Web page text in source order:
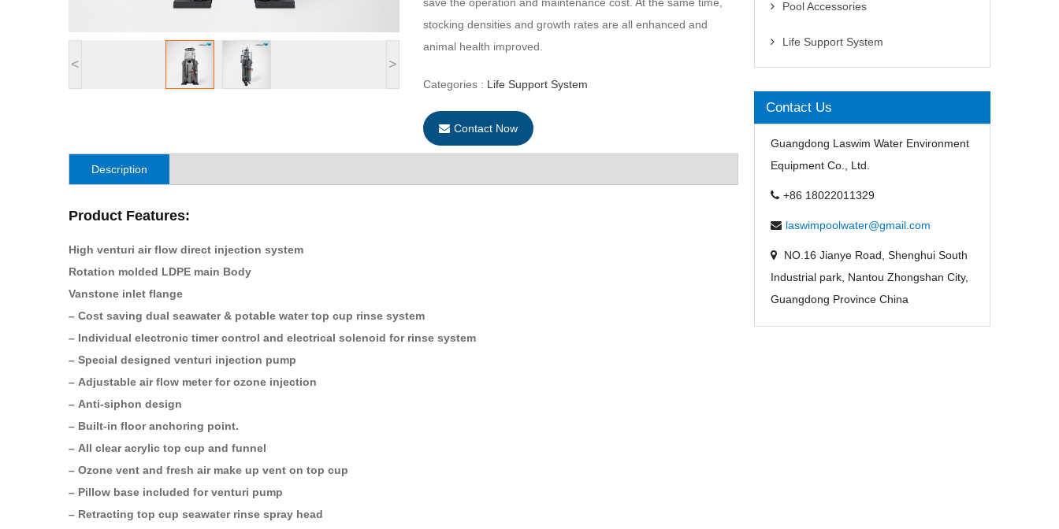
< >
stocking densities and growth rates are all enhanced and
animal health improved.
Categories : Life Support System
Contact Now
Description
Product Features:
High venturi air flow direct injection system
Rotation molded LDPE main Body
Vanstone inlet flange
– Cost saving dual seawater & potable water top cup rinse system
– Individual electronic timer control and electrical solenoid for rinse system
– Special designed venturi injection pump
– Adjustable air flow meter for ozone injection
– Anti-siphon design
– Built-in floor anchoring point.
– All clear acrylic top cup and funnel
– Ozone vent and fresh air make up vent on top cup
– Pillow base included for venturi pump
– Retracting top cup seawater rinse spray head
Pool Accessories
Life Support System
Contact Us
Guangdong Laswim Water Environment
Equipment Co., Ltd.
+86 18022011329
laswimpoolwater@gmail.com
NO.16 Jianye Road, Shenghui South
Industrial park, Nantou Zhongshan City,
Guangdong Province China